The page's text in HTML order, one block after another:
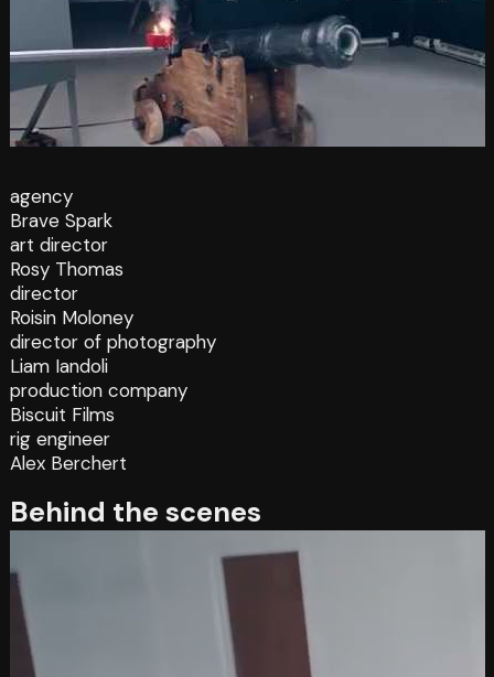
agency
Brave Spark
art director
Rosy Thomas
director
Roisin Moloney
director of photography
Liam Iandoli
production company
Biscuit Films
rig engineer
Alex Berchert
Behind the scenes